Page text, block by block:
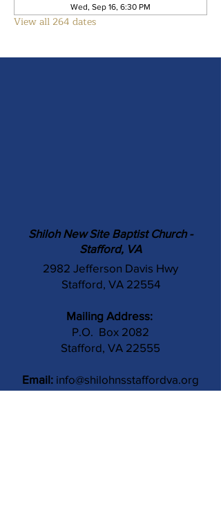
Wed, Sep 16, 6:30 PM
View all 264 dates
Shiloh New Site Baptist Church -
Stafford, VA
2982 Jefferson Davis Hwy
Stafford, VA 22554
Mailing Address:
P.O. Box 2082
Stafford, VA 22555
Email: info@shilohnsstaffordva.org
Phone: (540) 659-3041